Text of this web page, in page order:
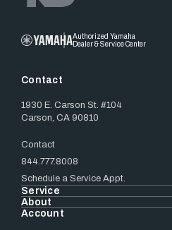
Authorized Yamaha
Dealer & Service Center
Contact
1930 E. Carson St. #104
Carson, CA 90810
Contact
844.777.8008
Schedule a Service Appt.
Service
About
Account